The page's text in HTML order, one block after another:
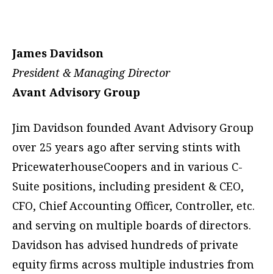
James Davidson
President & Managing Director
Avant Advisory Group
Jim Davidson founded Avant Advisory Group
over 25 years ago after serving stints with
PricewaterhouseCoopers and in various C-
Suite positions, including president & CEO,
CFO, Chief Accounting Officer, Controller, etc.
and serving on multiple boards of directors.
Davidson has advised hundreds of private
equity firms across multiple industries from